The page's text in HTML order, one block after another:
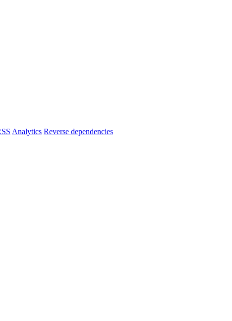
Analytics Reverse dependencies